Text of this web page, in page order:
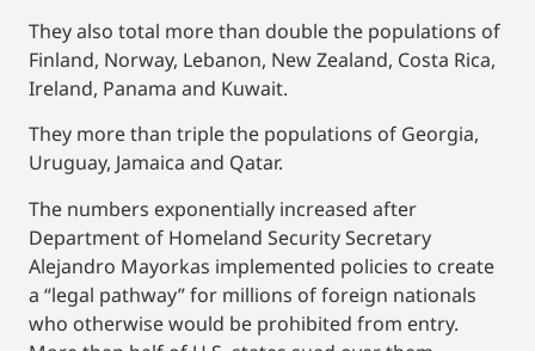
They also total more than double the populations of
Finland, Norway, Lebanon, New Zealand, Costa Rica,
Ireland, Panama and Kuwait.
They more than triple the populations of Georgia,
Uruguay, Jamaica and Qatar.
The numbers exponentially increased after
Department of Homeland Security Secretary
Alejandro Mayorkas implemented policies to create
a “legal pathway” for millions of foreign nationals
who otherwise would be prohibited from entry.